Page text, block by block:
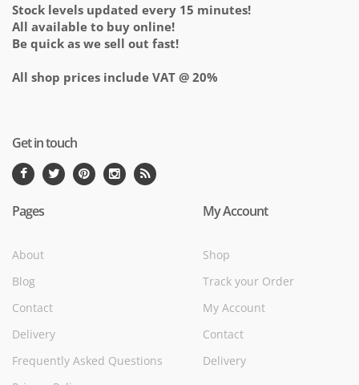
Stock levels updated every 15 minutes!
All available to buy online!
Be quick as we sell out fast!
All shop prices include VAT @ 20%
Get in touch
Pages
About
Blog
Contact
Delivery
Frequently Asked Questions
My Account
Shop
Track your Order
My Account
Contact
Delivery